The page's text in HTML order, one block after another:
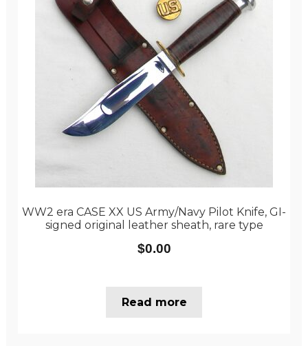
WW2 era CASE XX US Army/Navy Pilot Knife, GI-
signed original leather sheath, rare type
$0.00
Read more